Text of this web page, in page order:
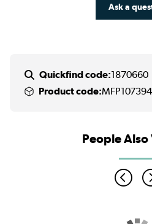
Ask a
Quickfind code:1870660
Product code:MFP107394
People Also